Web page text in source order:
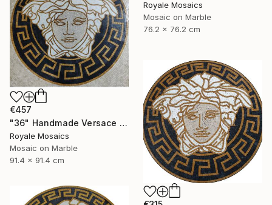
Royale Mosaics
Mosaic on Marble
76.2 x 76.2 cm
€457
"36" Handmade Versace Logo Marble Mosaic Medallion Medusa Stone" Mixed Media
Royale Mosaics
Mosaic on Marble
91.4 x 91.4 cm